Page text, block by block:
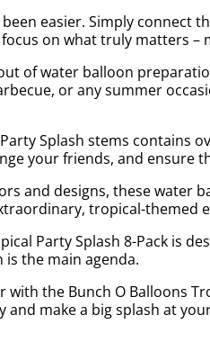
easier. Simply connect
on what truly matters –
of water balloon
or any summer
Splash stems contains
your friends, and ensure
and designs, these water
tropical-themed
Party Splash 8-Pack is
the main agenda.
the Bunch O Balloons
make a big splash at